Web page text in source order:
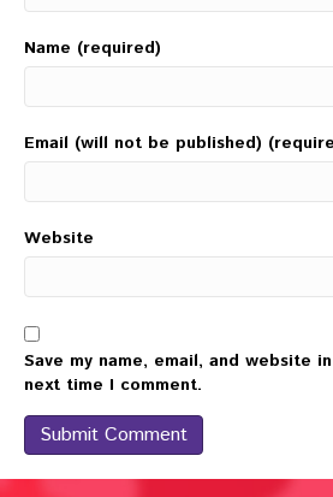
Name (required)
Email (will not be published)
Website
Save my name, email, and website
next time I comment.